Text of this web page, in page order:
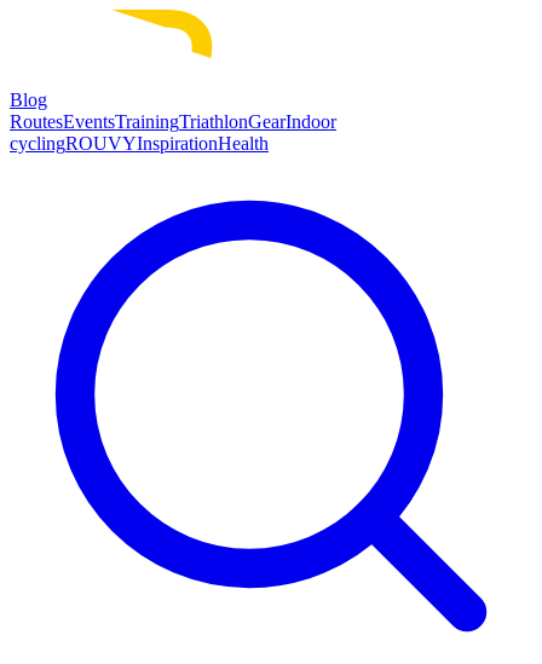
Blog
RoutesEventsTrainingTriathlonGearIndoor
cyclingROUVYInspirationHealth